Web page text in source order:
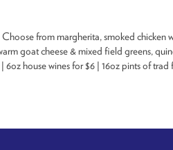
Choose from margherita, smoked
goat cheese & mixed field greens,
house wines for $6 | 16oz pints of